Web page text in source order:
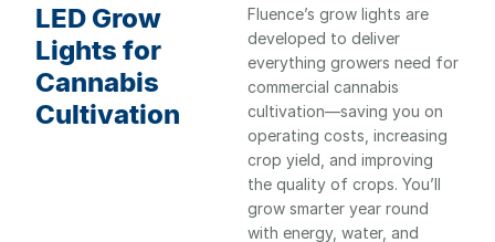
LED Grow
Lights for
Cannabis
Cultivation
Fluence’s grow lights are
developed to deliver
everything growers need for
commercial cannabis
cultivation—saving you on
operating costs, increasing
crop yield, and improving
the quality of crops. You’ll
grow smarter year round
with energy, water, and